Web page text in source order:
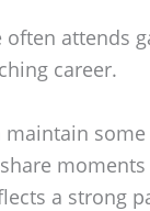
often attends
career.
a strong